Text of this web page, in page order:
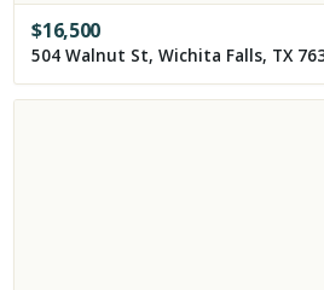
$16,500
504 Walnut St, Wichita Falls, TX